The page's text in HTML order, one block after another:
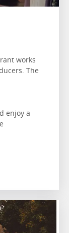
works
The
enjoy a